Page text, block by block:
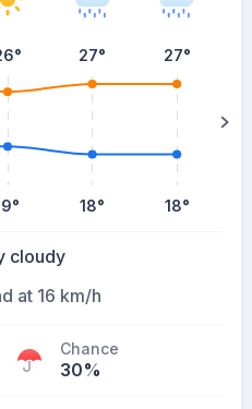
°
°
27°
18°
27°
18°
cloudy
at 16 km/h
Chance
30%